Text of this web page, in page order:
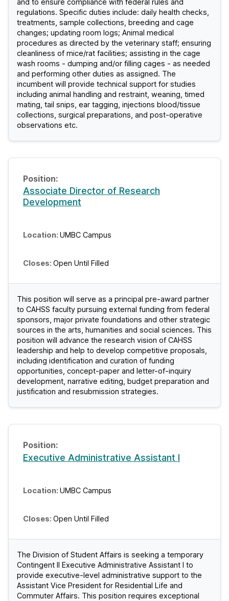
and to ensure compliance with federal rules and
regulations. Specific duties include: daily health checks,
treatments, sample collections, breeding and cage
changes; updating room logs; Animal medical
procedures as directed by the veterinary staff; ensuring
cleanliness of mice/rat facilities; assisting in the cage
wash rooms - dumping and/or filling cages - as needed
and performing other duties as assigned. The
incumbent will provide technical support for studies
including animal handling and restraint, weaning, timed
mating, tail snips, ear tagging, injections blood/tissue
collections, surgical preparations, and post-operative
observations etc.
Associate Director of Research
Development
UMBC Campus
Open Until Filled
This position will serve as a principal pre-award partner
to CAHSS faculty pursuing external funding from federal
sponsors, major private foundations and other strategic
sources in the arts, humanities and social sciences. This
position will advance the research vision of CAHSS
leadership and help to develop competitive proposals,
including identification and curation of funding
opportunities, concept-paper and letter-of-inquiry
development, narrative editing, budget preparation and
justification and resubmission strategies.
Executive Administrative Assistant I
UMBC Campus
Open Until Filled
The Division of Student Affairs is seeking a temporary
Contingent II Executive Administrative Assistant I to
provide executive-level administrative support to the
Assistant Vice President for Residential Life and
Commuter Affairs. This position requires exceptional